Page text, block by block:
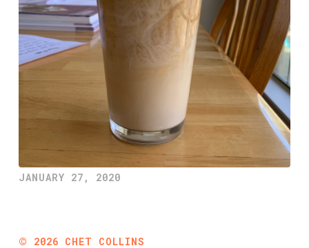
JANUARY 27, 2020
© 2026 CHET COLLINS